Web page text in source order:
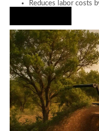
Reduces labor costs